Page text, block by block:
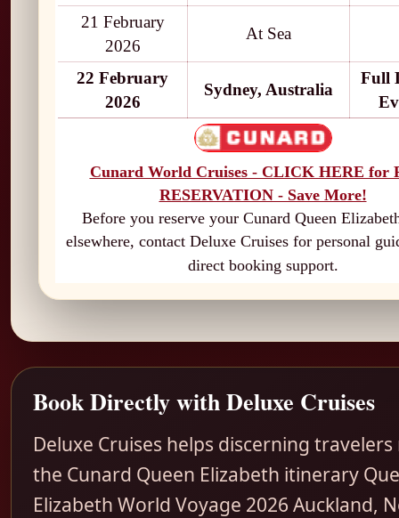
21 February
2026
At Sea
22 February
2026
Sydney, Australia
Full
Cunard World Cruises - CLICK HERE for
RESERVATION - Save More!
Before you reserve your Cunard Queen
elsewhere, contact Deluxe Cruises for personal
direct booking support.
Book Directly with Deluxe Cruises
Deluxe Cruises helps discerning
the Cunard Queen Elizabeth itinerary
Elizabeth World Voyage 2026 Auckland,